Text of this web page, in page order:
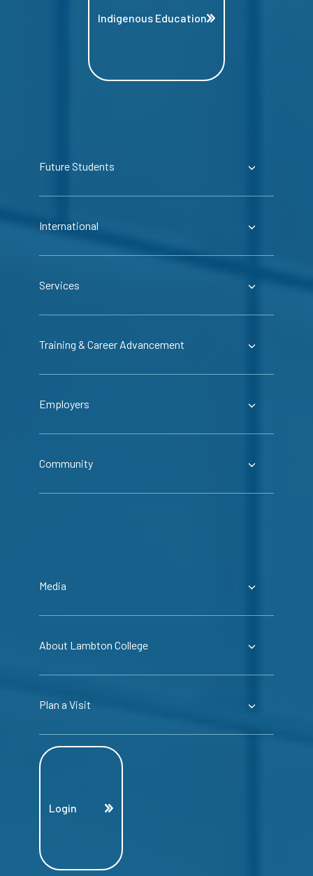
Indigenous Education
Future Students
International
Services
Training & Career Advancement
Employers
Community
Media
About Lambton College
Plan a Visit
Login